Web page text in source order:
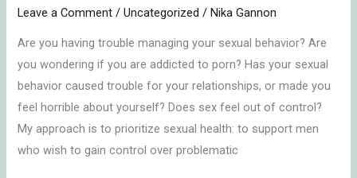
Leave a Comment /Uncategorized /Nika Gannon
Are you having trouble managing your sexual behavior? Are
you wondering if you are addicted to porn? Has your sexual
behavior caused trouble for your relationships, or made you
feel horrible about yourself? Does sex feel out of control?
My approach is to prioritize sexual health: to support men
who wish to gain control over problematic